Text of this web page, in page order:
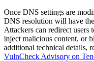
Once DNS settings are
DNS resolution will have
Attackers can redirect users
inject malicious content, or
additional technical details,
VulnCheck Advisory on